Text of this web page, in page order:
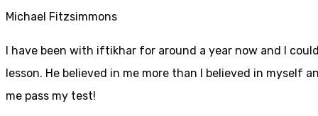
Michael Fitzsimmons
I have been with iftikhar for around a year now and I
lesson. He believed in me more than I believed in myself
me pass my test!